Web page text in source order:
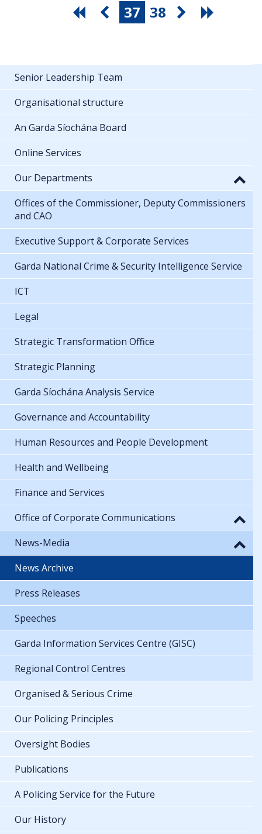
37 38
Senior Leadership Team
Organisational structure
An Garda Síochána Board
Online Services
Our Departments
Offices of the Commissioner, Deputy Commissioners
and CAO
Executive Support & Corporate Services
Garda National Crime & Security Intelligence Service
ICT
Legal
Strategic Transformation Office
Strategic Planning
Garda Síochána Analysis Service
Governance and Accountability
Human Resources and People Development
Health and Wellbeing
Finance and Services
Office of Corporate Communications
News-Media
News Archive
Press Releases
Speeches
Garda Information Services Centre (GISC)
Regional Control Centres
Organised & Serious Crime
Our Policing Principles
Oversight Bodies
Publications
A Policing Service for the Future
Our History